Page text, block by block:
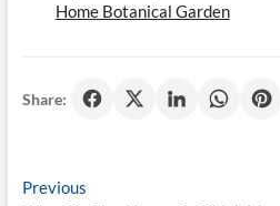
Home Botanical Garden
Share:
Post
PreviousPrevious